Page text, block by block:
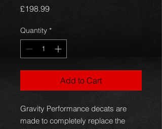
£198.99Price
Quantity *
Add to Cart
Gravity Performance decats are
made to completely replace the